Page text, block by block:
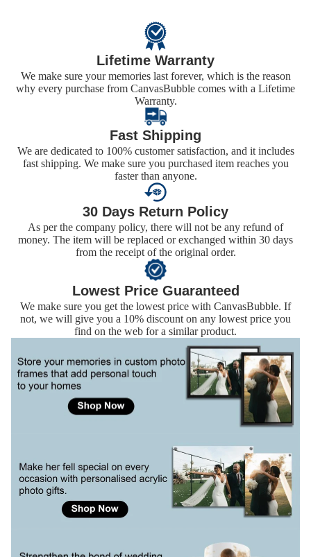
Lifetime Warranty
We make sure your memories last forever, which is the reason
why every purchase from CanvasBubble comes with a Lifetime
Warranty.
Fast Shipping
We are dedicated to 100% customer satisfaction, and it includes
fast shipping. We make sure you purchased item reaches you
faster than anyone.
30 Days Return Policy
As per the company policy, there will not be any refund of
money. The item will be replaced or exchanged within 30 days
from the receipt of the original order.
Lowest Price Guaranteed
We make sure you get the lowest price with CanvasBubble. If
not, we will give you a 10% discount on any lowest price you
find on the web for a similar product.